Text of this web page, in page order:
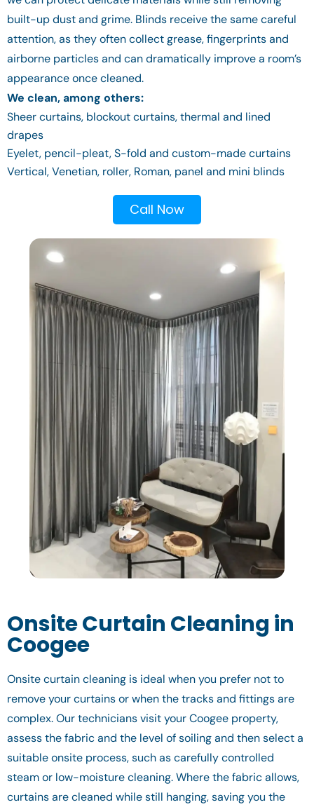
built-up dust and grime. Blinds receive the same careful
attention, as they often collect grease, fingerprints and
airborne particles and can dramatically improve a room’s
appearance once cleaned.
We clean, among others:
Sheer curtains, blockout curtains, thermal and lined
drapes
Eyelet, pencil-pleat, S-fold and custom-made curtains
Vertical, Venetian, roller, Roman, panel and mini blinds
Call Now
Onsite Curtain Cleaning in
Coogee
Onsite curtain cleaning is ideal when you prefer not to
remove your curtains or when the tracks and fittings are
complex. Our technicians visit your Coogee property,
assess the fabric and the level of soiling and then select a
suitable onsite process, such as carefully controlled
steam or low-moisture cleaning. Where the fabric allows,
curtains are cleaned while still hanging, saving you the